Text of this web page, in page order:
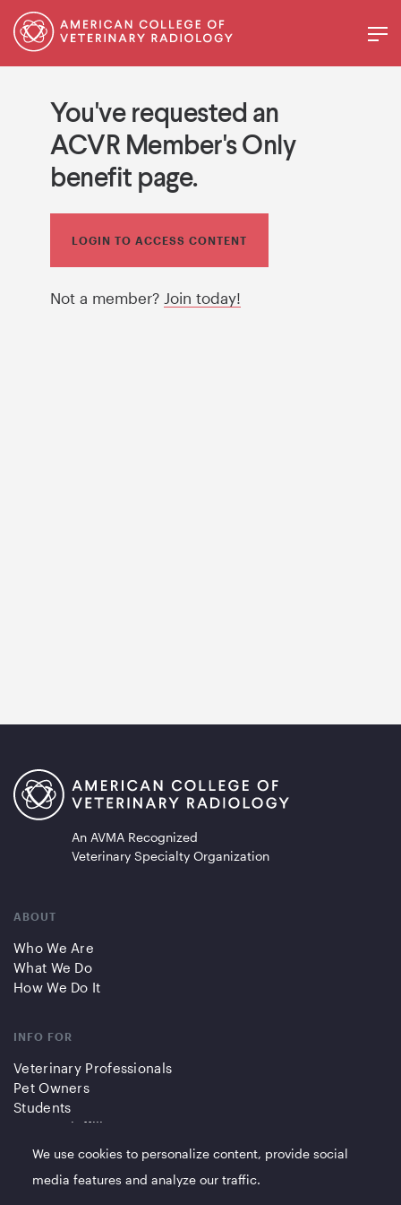
You've requested an
ACVR Member's Only
benefit page.
LOGIN TO ACCESS CONTENT
Not a member? Join today!
An AVMA Recognized
Veterinary Specialty Organization
ABOUT
Who We Are
What We Do
How We Do It
INFO FOR
Veterinary Professionals
Pet Owners
Students
Partners/Affiliates
QUICK LINKS
We use cookies to personalize content, provide social
media features and analyze our traffic.